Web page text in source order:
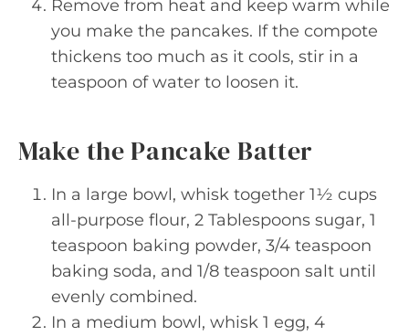
Remove from heat and keep warm while
you make the pancakes. If the compote
thickens too much as it cools, stir in a
teaspoon of water to loosen it.
Make the Pancake Batter
In a large bowl, whisk together 1½ cups
all-purpose flour, 2 Tablespoons sugar, 1
teaspoon baking powder, 3/4 teaspoon
baking soda, and 1/8 teaspoon salt until
evenly combined.
In a medium bowl, whisk 1 egg, 4